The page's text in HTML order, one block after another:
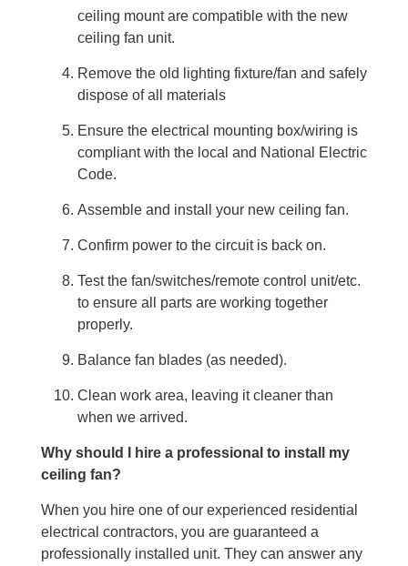
ceiling mount are compatible with the new
ceiling fan unit.
Remove the old lighting fixture/fan and safely
dispose of all materials
Ensure the electrical mounting box/wiring is
compliant with the local and National Electric
Code.
Assemble and install your new ceiling fan.
Confirm power to the circuit is back on.
Test the fan/switches/remote control unit/etc.
to ensure all parts are working together
properly.
Balance fan blades (as needed).
Clean work area, leaving it cleaner than
when we arrived.
Why should I hire a professional to install my
ceiling fan?
When you hire one of our experienced residential
electrical contractors, you are guaranteed a
professionally installed unit. They can answer any